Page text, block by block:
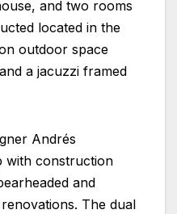
and two rooms
located in the
outdoor space
a jacuzzi framed
Andrés
with construction
and
The dual